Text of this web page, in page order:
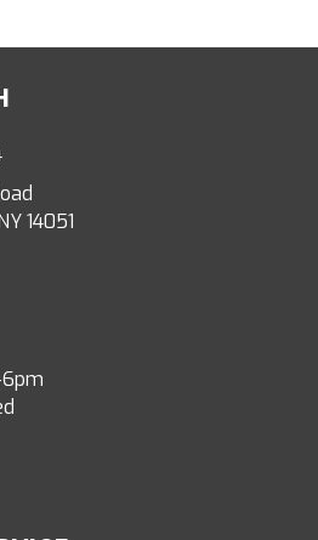
14051